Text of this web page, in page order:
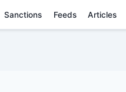
Sanctions Feeds Articles